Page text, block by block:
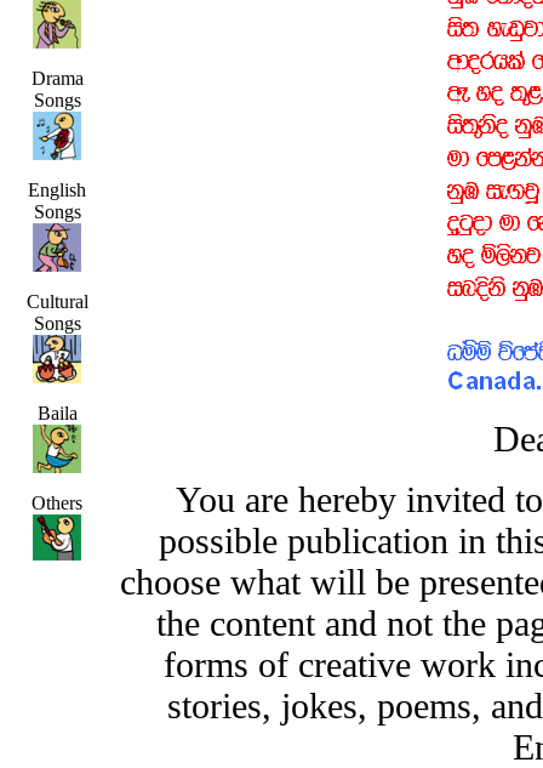
Drama
Songs
English
Songs
Cultural
Songs
Baila
Others
You are hereby invited
possible publication in
choose what will be
the content and not the
forms of creative work
stories, jokes, poems,